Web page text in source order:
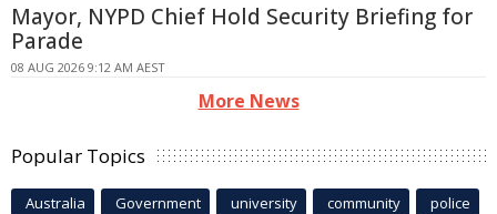
Mayor, NYPD Chief Hold Security Briefing for
Parade
08 AUG 2026 9:12 AM AEST
More News
Popular Topics
Australia Government university community police